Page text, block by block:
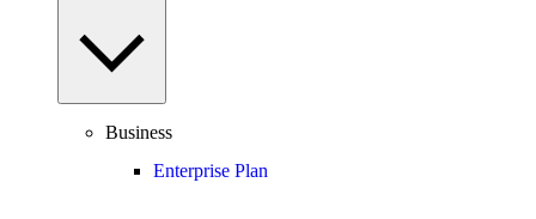
Business
Enterprise Plan